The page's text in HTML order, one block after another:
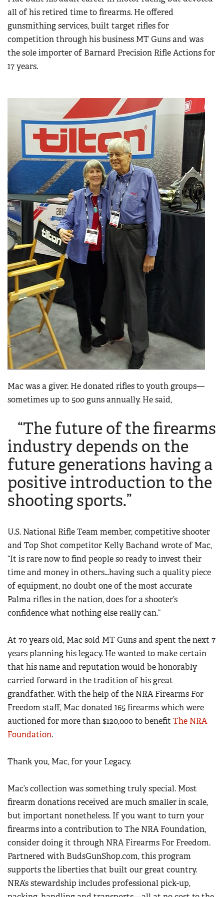
all of his retired time to firearms. He offered
gunsmithing services, built target rifles for
competition through his business MT Guns and was
the sole importer of Barnard Precision Rifle Actions for
17 years.
Mac was a giver. He donated rifles to youth groups—
sometimes up to 500 guns annually. He said,
“The future of the firearms
industry depends on the
future generations having a
positive introduction to the
shooting sports.”
U.S. National Rifle Team member, competitive shooter
and Top Shot competitor Kelly Bachand wrote of Mac,
“It is rare now to find people so ready to invest their
time and money in others…having such a quality piece
of equipment, no doubt one of the most accurate
Palma rifles in the nation, does for a shooter’s
confidence what nothing else really can.”
At 70 years old, Mac sold MT Guns and spent the next 7
years planning his legacy. He wanted to make certain
that his name and reputation would be honorably
carried forward in the tradition of his great
grandfather. With the help of the NRA Firearms For
Freedom staff, Mac donated 165 firearms which were
auctioned for more than $120,000 to benefit The NRA
Foundation.
Thank you, Mac, for your Legacy.
Mac’s collection was something truly special. Most
firearm donations received are much smaller in scale,
but important nonetheless. If you want to turn your
firearms into a contribution to The NRA Foundation,
consider doing it through NRA Firearms For Freedom.
Partnered with BudsGunShop.com, this program
supports the liberties that built our great country.
NRA’s stewardship includes professional pick-up,